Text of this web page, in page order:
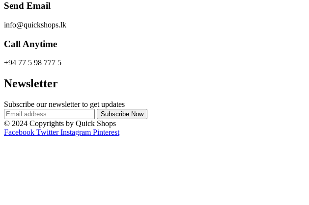
Send Email
info@quickshops.lk
Call Anytime
+94 77 5 98 777 5
Newsletter
Subscribe our newsletter to get updates
© 2024 Copyrights by Quick Shops
Facebook Twitter Instagram Pinterest